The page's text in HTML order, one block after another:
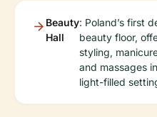
Beauty
Hall
: Poland’s first
beauty floor,
styling,
and massages
light-filled